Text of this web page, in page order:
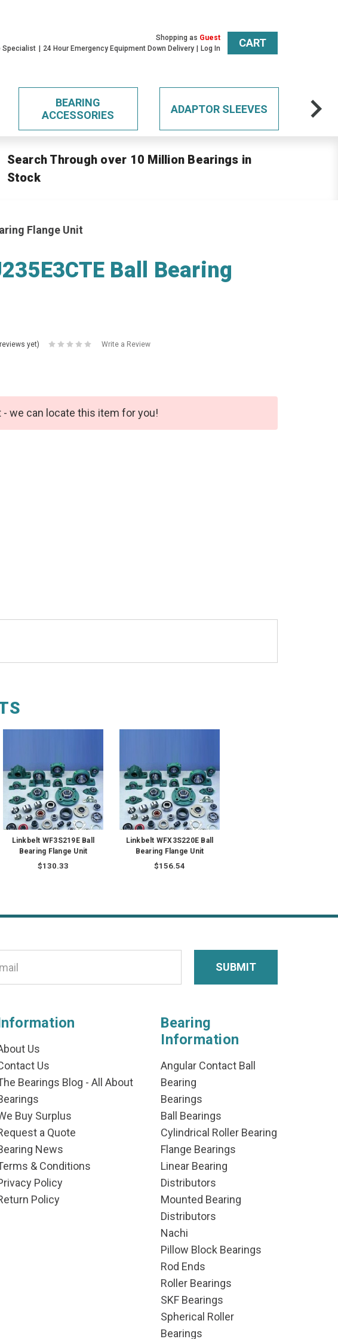
Shopping as Guest
Specialist 24 Hour Emergency Equipment Down Delivery Log In CART
BEARING
ACCESSORIES
ADAPTOR SLEEVES
Search Through over 10 Million Bearings in
Stock
Flange Unit
Ball Bearing
yet) Write a Review
- we can locate this item for you!
Linkbelt WF3S219E Ball
Bearing Flange Unit
$130.33
Linkbelt WFX3S220E Ball
Bearing Flange Unit
$156.54
Us
Us
Bearings Blog - All About
Buy Surplus
a Quote
News
& Conditions
Policy
Policy
Bearing
Information
Angular Contact Ball
Bearing
Bearings
Ball Bearings
Cylindrical Roller Bearing
Flange Bearings
Linear Bearing
Distributors
Mounted Bearing
Distributors
Nachi
Pillow Block Bearings
Rod Ends
Roller Bearings
SKF Bearings
Spherical Roller
Bearings